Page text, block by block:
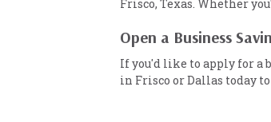
Frisco, Texas. Whether
Open a Business
If you'd like to apply for a
in Frisco or Dallas today